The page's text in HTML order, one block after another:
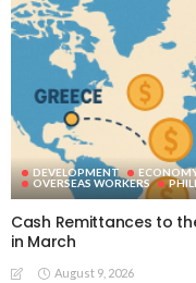
DEVELOPMENT
OVERSEAS WORKERS
Cash Remittances to
in March
August 9, 2026